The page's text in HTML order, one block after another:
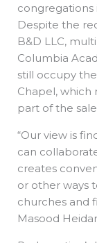
congregations
Despite the
B&D LLC,
Columbia
still occupy
Chapel, which
part of the
“Our view is
can
creates
or other ways
churches and
Masood